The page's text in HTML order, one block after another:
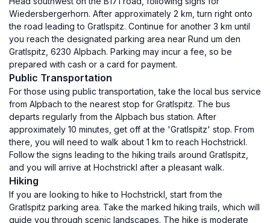
Wiedersbergerhorn. After approximately 2 km, turn right onto
the road leading to Gratlspitz. Continue for another 3 km until
you reach the designated parking area near Rund um den
Gratlspitz, 6230 Alpbach. Parking may incur a fee, so be
prepared with cash or a card for payment.
Public Transportation
For those using public transportation, take the local bus service
from Alpbach to the nearest stop for Gratlspitz. The bus
departs regularly from the Alpbach bus station. After
approximately 10 minutes, get off at the 'Gratlspitz' stop. From
there, you will need to walk about 1 km to reach Hochstrickl.
Follow the signs leading to the hiking trails around Gratlspitz,
and you will arrive at Hochstrickl after a pleasant walk.
Hiking
If you are looking to hike to Hochstrickl, start from the
Gratlspitz parking area. Take the marked hiking trails, which will
guide you through scenic landscapes. The hike is moderate